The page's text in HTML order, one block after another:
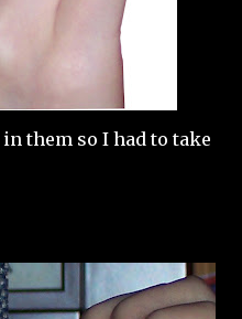
them so I had to take